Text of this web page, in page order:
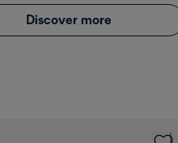
Discover more